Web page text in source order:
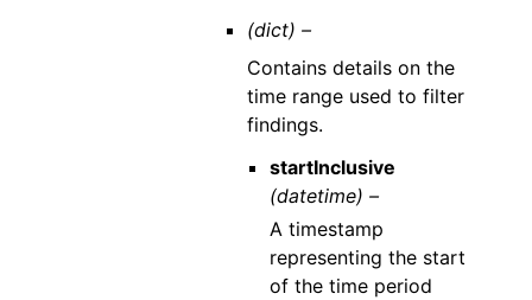
(dict) –
Contains details on the
time range used to filter
findings.
startInclusive
(datetime) –
A timestamp
representing the start
of the time period